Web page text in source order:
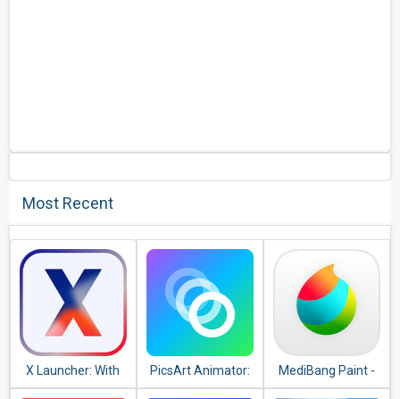
Most Recent
X Launcher: With
OS12 Style Theme
PicsArt Animator:
GIF & Video
MediBang Paint -
Make Art !